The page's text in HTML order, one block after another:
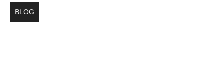
BLOG